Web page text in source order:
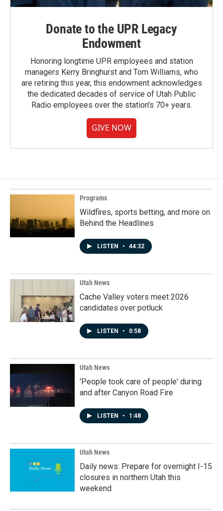
Donate to the UPR Legacy
Endowment
Honoring longtime UPR employees and station
managers Kerry Bringhurst and Tom Williams, who
are retiring this year, this endowment acknowledges
the dedicated decades of service of Utah Public
Radio employees over the station's 70+ years.
GIVE NOW
Programs
Wildfires, sports betting, and more on
Behind the Headlines
LISTEN • 44:32
Utah News
Cache Valley voters meet 2026
candidates over potluck
LISTEN • 0:58
Utah News
'People took care of people' during
and after Canyon Road Fire
LISTEN • 1:48
Utah News
Daily news: Prepare for overnight I-15
closures in northern Utah this
weekend